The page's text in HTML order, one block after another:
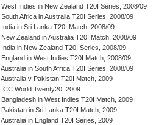
West Indies in New Zealand T20I Series, 2008/09
South Africa in Australia T20I Series, 2008/09
India in Sri Lanka T20I Match, 2008/09
New Zealand in Australia T20I Match, 2008/09
India in New Zealand T20I Series, 2008/09
England in West Indies T20I Match, 2008/09
Australia in South Africa T20I Series, 2008/09
Australia v Pakistan T20I Match, 2009
ICC World Twenty20, 2009
Bangladesh in West Indies T20I Match, 2009
Pakistan in Sri Lanka T20I Match, 2009
Australia in England T20I Series, 2009